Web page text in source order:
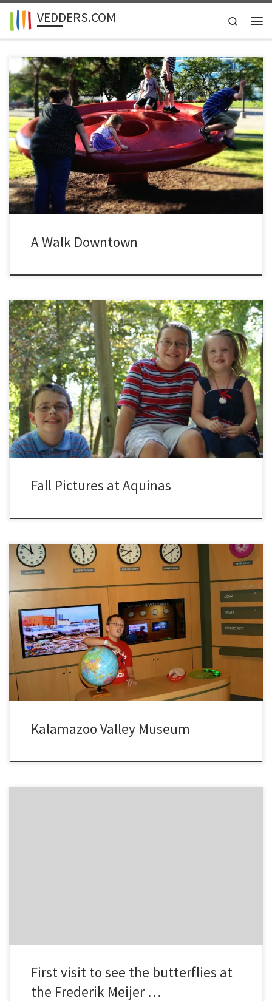
Skip to content
VEDDERS.COM
Search
A Walk Downtown
Fall Pictures at Aquinas
A visit to the fun and always free, Kalamazoo Valley Museum located
on the campus of Kalamazoo Community College in Kalamazoo MI.
Kalamazoo Valley Museum
First visit to see the butterflies at
the Frederik Meijer …